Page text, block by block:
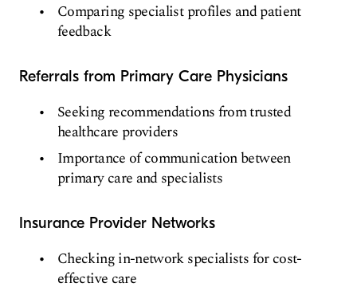
Comparing specialist profiles and patient
feedback
Referrals from Primary Care Physicians
Seeking recommendations from trusted
healthcare providers
Importance of communication between
primary care and specialists
Insurance Provider Networks
Checking in-network specialists for cost-
effective care